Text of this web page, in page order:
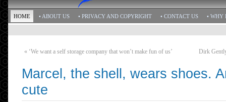
HOME • ABOUT US • PRIVACY AND COPYRIGHT • CONTACT US • WHY
« ‘We want a self storage company that won’t make fun of us’ Dirk
Marcel, the shell, wears shoes.
cute